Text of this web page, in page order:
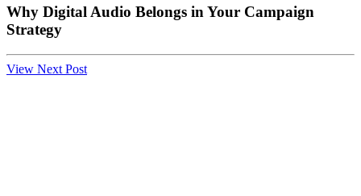
Why Digital Audio Belongs in Your Campaign
Strategy
View Next Post